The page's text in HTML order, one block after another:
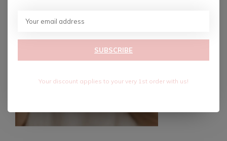
SUBSCRIBE
Your discount applies to your very 1st order with us!